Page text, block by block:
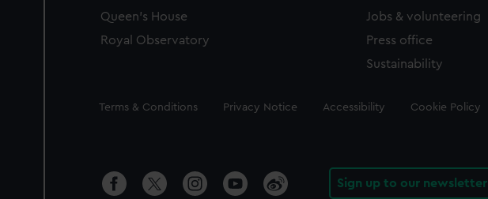
Queen's House
Royal Observatory
Jobs & volunteering
Press office
Sustainability
Legal
Terms & Conditions Privacy Notice Accessibility Cookie Policy
Sign up to our newsletter